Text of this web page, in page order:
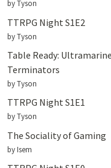
by Tyson
TTRPG Night S1E2
by Tyson
Table Ready:
Terminators
by Tyson
TTRPG Night S1E1
by Tyson
The Sociality of Gaming
by Isem